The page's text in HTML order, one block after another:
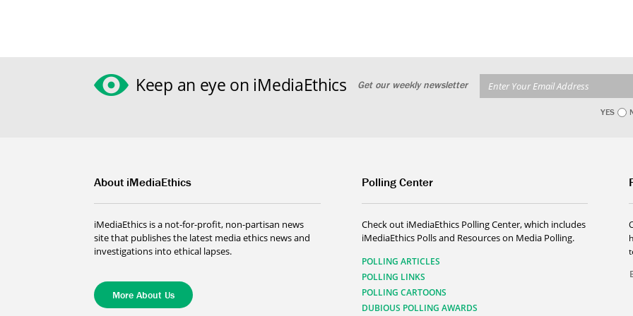
Keep an eye on iMediaEthics Get our weekly newsletter
YES
About iMediaEthics
iMediaEthics is a not-for-profit, non-partisan news
site that publishes the latest media ethics news and
investigations into ethical lapses.
More About Us
Polling Center
Check out iMediaEthics Polling Center, which includes
iMediaEthics Polls and Resources on Media Polling.
POLLING ARTICLES
POLLING LINKS
POLLING CARTOONS
DUBIOUS POLLING AWARDS